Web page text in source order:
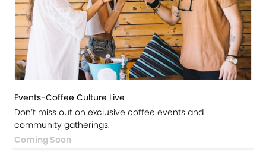
Events-Coffee Culture Live
Don’t miss out on exclusive coffee events and
community gatherings.
Coming Soon